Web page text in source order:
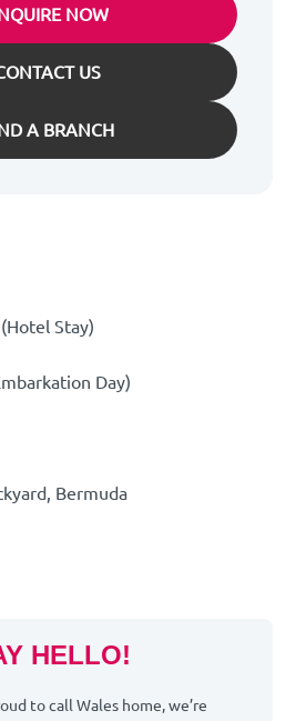
NOW
US
A BRANCH
Stay)
Day)
Bermuda
HELLO!
to call Wales home, we’re